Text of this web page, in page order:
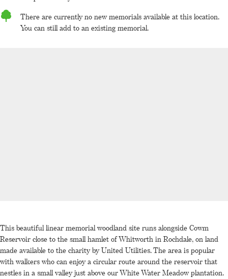
There are currently no new memorials available at this location.
You can still add to an existing memorial.
This beautiful linear memorial woodland site runs alongside Cowm
Reservoir close to the small hamlet of Whitworth in Rochdale, on land
made available to the charity by United Utilities. The area is popular
with walkers who can enjoy a circular route around the reservoir that
nestles in a small valley just above our White Water Meadow plantation.